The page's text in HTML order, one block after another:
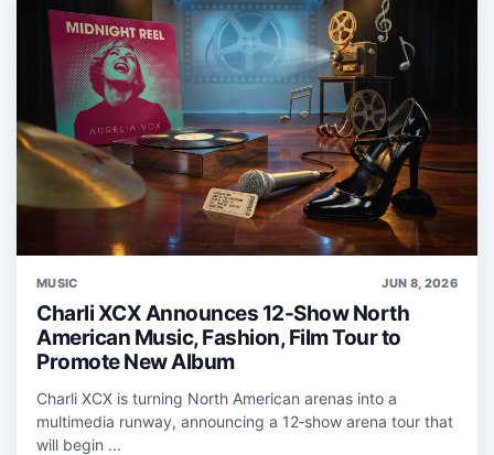
MUSIC JUN 8, 2026
Charli XCX Announces 12-Show North
American Music, Fashion, Film Tour to
Promote New Album
Charli XCX is turning North American arenas into a
multimedia runway, announcing a 12‑show arena tour that
will begin ...